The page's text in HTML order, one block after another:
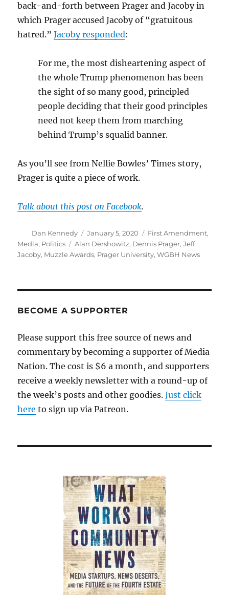
back-and-forth between Prager and Jacoby in
which Prager accused Jacoby of “gratuitous
hatred.”Jacoby responded:
For me, the most disheartening aspect of
the whole Trump phenomenon has been
the sight of so many good, principled
people deciding that their good principles
need not keep them from marching
behind Trump’s squalid banner.
As you’ll see from Nellie Bowles’ Times story,
Prager is quite a piece of work.
Talk about this post on Facebook.
Author
Dan Kennedy
Posted
on
January 5, 2020 Categories
First Amendment,
Media, Politics Tags
Alan Dershowitz, Dennis Prager,Jeff
Jacoby, Muzzle Awards, Prager University,WGBH News
BECOME A SUPPORTER
Please support this free source of news and
commentary by becoming a supporter of Media
Nation. The cost is $6 a month, and supporters
receive a weekly newsletter with a round-up of
the week’s posts and other goodies.Just click
here to sign up via Patreon.